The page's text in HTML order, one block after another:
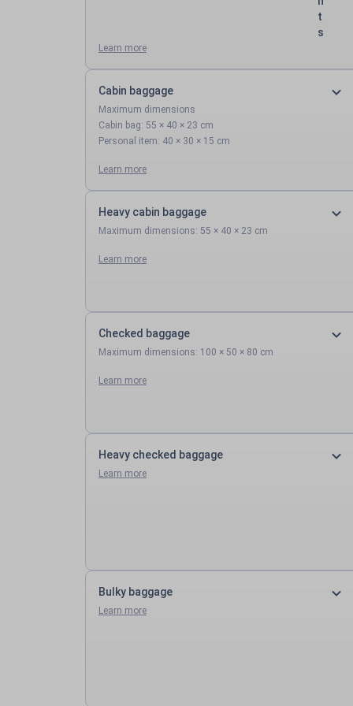
t
s
Learn more
Cabin baggage
Maximum dimensions
Cabin bag: 55 × 40 × 23 cm
Personal item: 40 × 30 × 15 cm
Learn more
Heavy cabin baggage
Maximum dimensions: 55 × 40 × 23 cm
Learn more
Checked baggage
Maximum dimensions: 100 × 50 × 80 cm
Learn more
Heavy checked baggage
Learn more
Bulky baggage
Learn more